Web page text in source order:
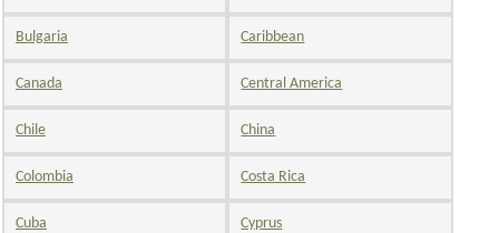
Bulgaria Caribbean
Canada Central America
Chile China
Colombia Costa Rica
Cuba Cyprus